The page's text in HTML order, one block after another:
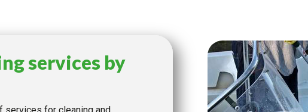
services by
services for cleaning and